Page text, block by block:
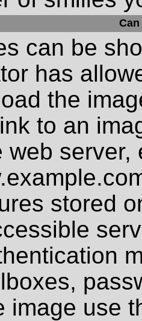
can be
has
the
to an
web server,
stored
image use